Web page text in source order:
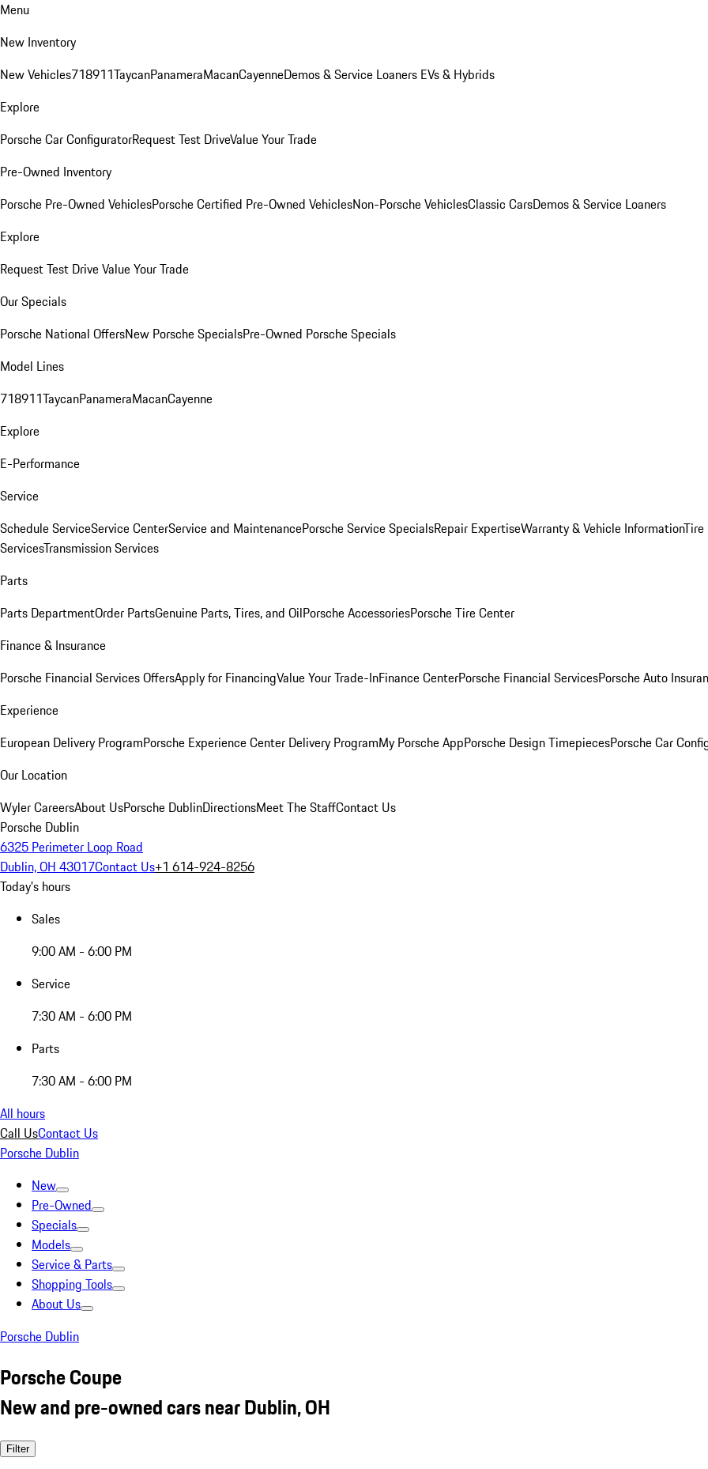
Menu
New Inventory
New Vehicles718911TaycanPanameraMacanCayenneDemos & Service Loaners EVs & Hybrids
Explore
Porsche Car ConfiguratorRequest Test DriveValue Your Trade
Pre-Owned Inventory
Porsche Pre-Owned VehiclesPorsche Certified Pre-Owned VehiclesNon-Porsche VehiclesClassic CarsDemos & Service Loaners
Explore
Request Test DriveValue Your Trade
Our Specials
Porsche National OffersNew Porsche SpecialsPre-Owned Porsche Specials
Model Lines
718911TaycanPanameraMacanCayenne
Explore
E-Performance
Service
Schedule ServiceService CenterService and MaintenancePorsche Service SpecialsRepair ExpertiseWarranty & Vehicle InformationTire
ServicesTransmission Services
Parts
Parts DepartmentOrder PartsGenuine Parts, Tires, and OilPorsche AccessoriesPorsche Tire Center
Finance & Insurance
Porsche Financial Services OffersApply for FinancingValue Your Trade-InFinance CenterPorsche Financial ServicesPorsche Auto
Experience
European Delivery ProgramPorsche Experience Center Delivery ProgramMy Porsche AppPorsche Design TimepiecesPorsche Car
Our Location
Wyler CareersAbout UsPorsche DublinDirectionsMeet The StaffContact Us
Porsche Dublin
6325 Perimeter Loop Road
Dublin, OH 43017Contact Us+1 614-924-8256
Today's hours
Sales
9:00 AM - 6:00 PM
Service
7:30 AM - 6:00 PM
Parts
7:30 AM - 6:00 PM
All hours
Call UsContact Us
Porsche Dublin
New
Pre-Owned
Specials
Models
Service & Parts
Shopping Tools
About Us
Porsche Dublin
Porsche Coupe
New and pre-owned cars near Dublin, OH
Filter